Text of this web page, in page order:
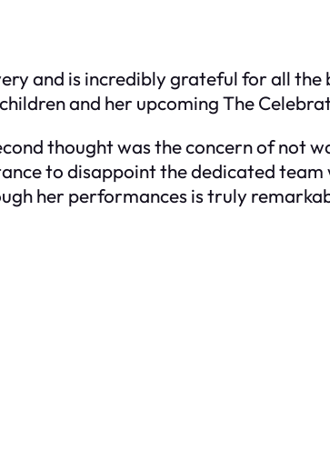
and is incredibly grateful for all the
and her upcoming The
thought was the concern of not
to disappoint the dedicated team
her performances is truly